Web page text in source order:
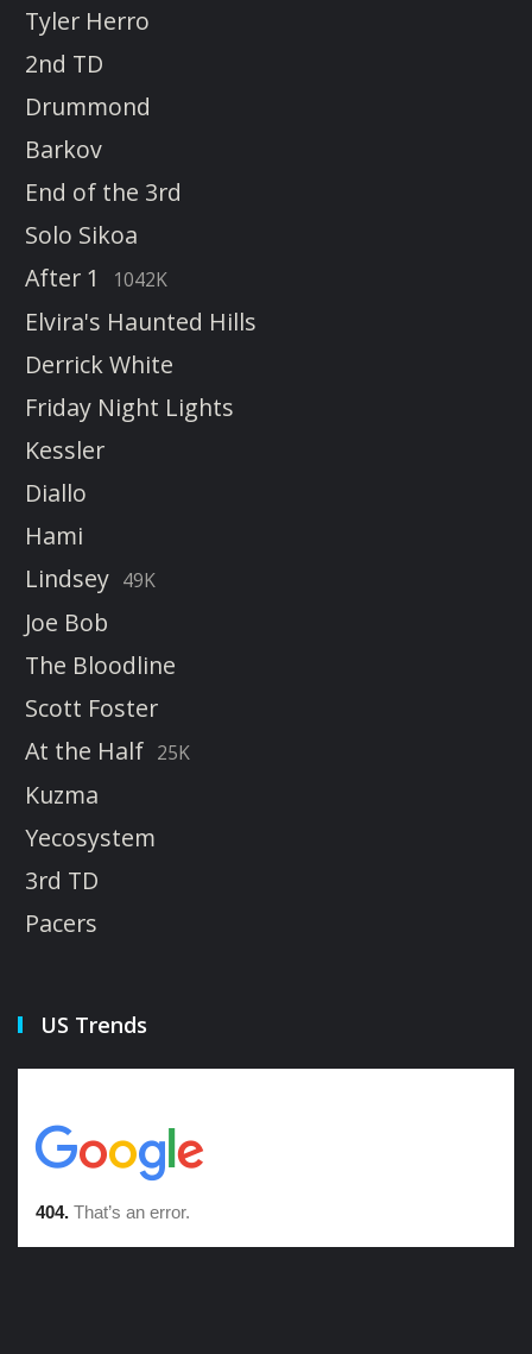
Tyler Herro
2nd TD
Drummond
Barkov
End of the 3rd
Solo Sikoa
After 1
1042K
Elvira's Haunted Hills
Derrick White
Friday Night Lights
Kessler
Diallo
Hami
Lindsey 49K
Joe Bob
The Bloodline
Scott Foster
At the Half 25K
Kuzma
Yecosystem
3rd TD
Pacers
US Trends